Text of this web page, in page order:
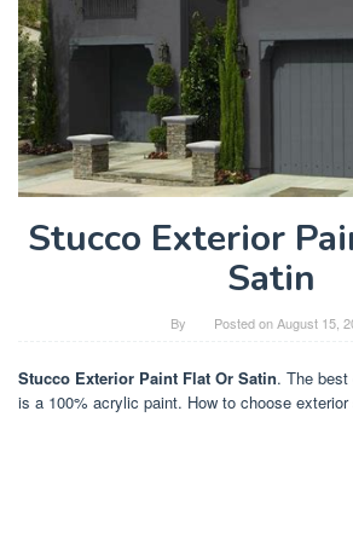
Stucco Exterior
Satin
By Posted onAugust 15,
Stucco Exterior Paint Flat Or Satin. The
is a 100% acrylic paint. How to choose